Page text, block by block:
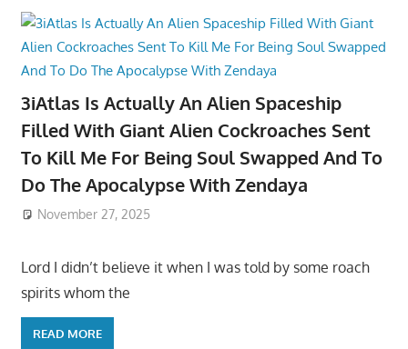
3iAtlas Is Actually An Alien Spaceship
Filled With Giant Alien Cockroaches Sent
To Kill Me For Being Soul Swapped And To
Do The Apocalypse With Zendaya
November 27, 2025
Lord I didn’t believe it when I was told by some roach
spirits whom the
READ MORE